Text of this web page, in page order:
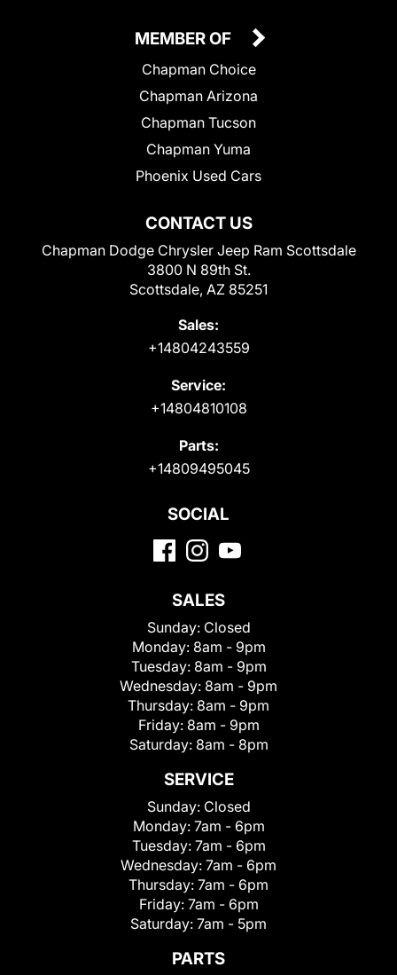
CONTACT US
Chapman Dodge Chrysler Jeep Ram Scottsdale
3800 N 89th St.
Scottsdale, AZ 85251
Sales:
+14804243559
Service:
+14804810108
Parts:
+14809495045
MEMBER OF
Chapman Choice
Chapman Arizona
Chapman Tucson
Chapman Yuma
Phoenix Used Cars
SOCIAL
SALES
Sunday: Closed
Monday: 8am - 9pm
Tuesday: 8am - 9pm
Wednesday: 8am - 9pm
Thursday: 8am - 9pm
Friday: 8am - 9pm
Saturday: 8am - 8pm
SERVICE
Sunday: Closed
Monday: 7am - 6pm
Tuesday: 7am - 6pm
Wednesday: 7am - 6pm
Thursday: 7am - 6pm
Friday: 7am - 6pm
Saturday: 7am - 5pm
PARTS